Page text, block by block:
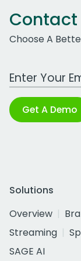
Contact
Choose A
Work Email
Get A Demo
Solutions
Overview
Streaming
SAGE AI